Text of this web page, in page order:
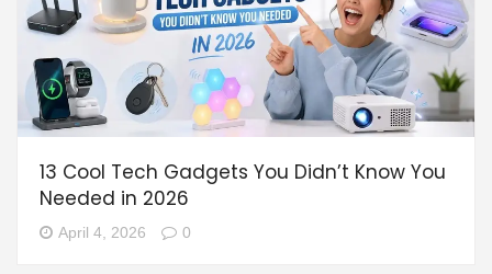
13 Cool Tech Gadgets You Didn’t Know You
Needed in 2026
April 4, 2026 0